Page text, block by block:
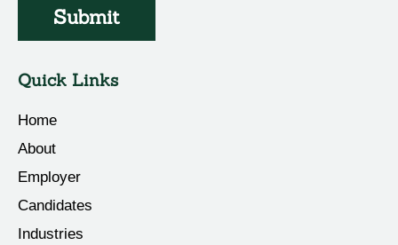
Submit
Quick Links
Home
About
Employer
Candidates
Industries